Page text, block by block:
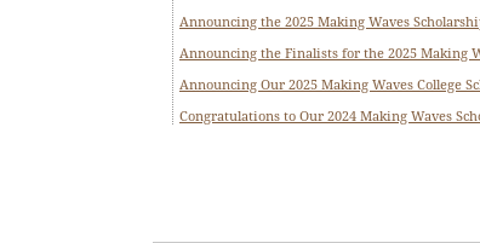
Announcing the 2025 Making Waves
Announcing the Finalists for the 2025 Making
Announcing Our 2025 Making Waves College
Congratulations to Our 2024 Making Waves